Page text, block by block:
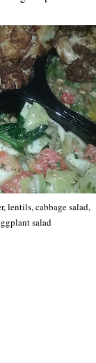
lentils, cabbage salad,
salad